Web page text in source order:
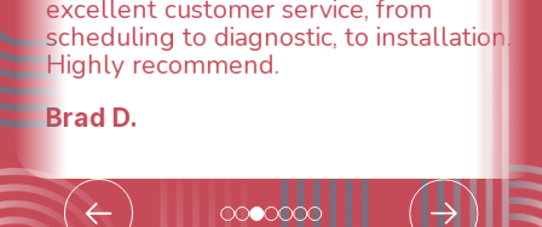
breathe again! I look forward
continuing to work with
future for our HVAC needs.